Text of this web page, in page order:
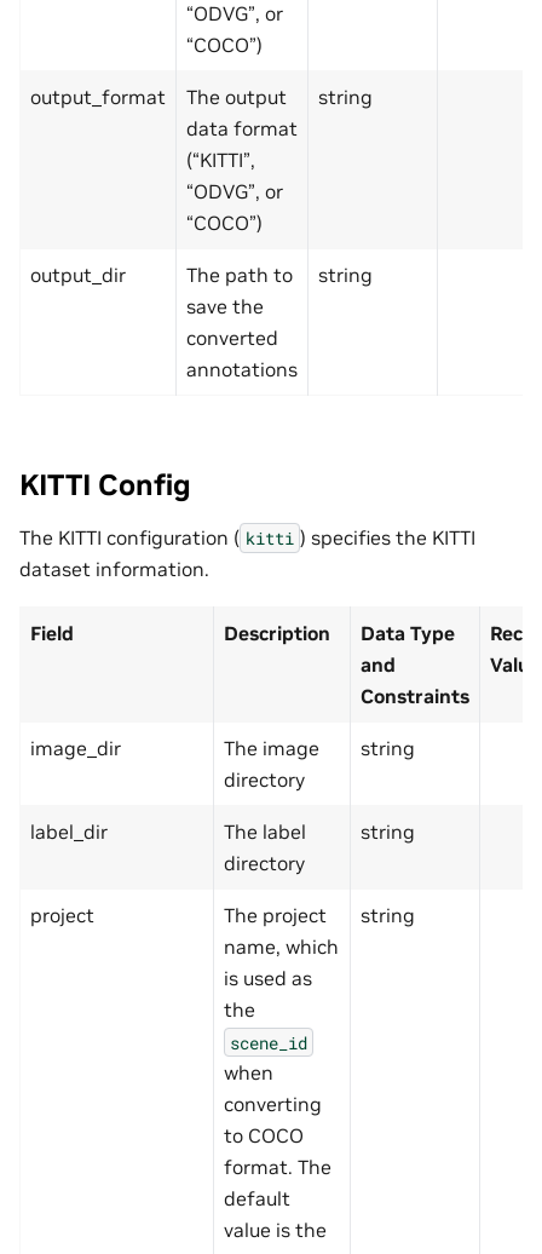
“ODVG”, or
“COCO”)
output_format
The output
data format
(“KITTI”,
“ODVG”, or
“COCO”)
string
output_dir
The path to
save the
converted
annotations
string
KITTI Config
The KITTI configuration ( kitti ) specifies the KITTI
dataset information.
Field Description
Data Type
and
Constraints
Value
image_dir
The image
directory
string
label_dir
The label
directory
string
project
The project
name, which
is used as
the
scene_id
when
converting
to COCO
format. The
default
value is the
string